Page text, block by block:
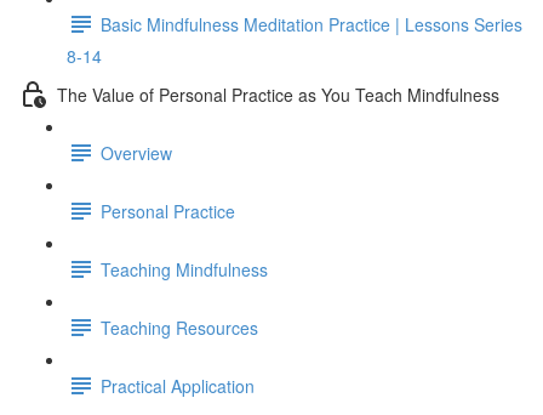
Basic Mindfulness Meditation Practice | Lessons Series
8-14
The Value of Personal Practice as You Teach Mindfulness
Overview
Personal Practice
Teaching Mindfulness
Teaching Resources
Practical Application